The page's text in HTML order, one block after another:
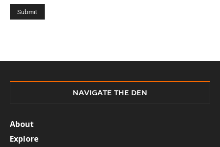
NAVIGATE THE DEN
About
Explore